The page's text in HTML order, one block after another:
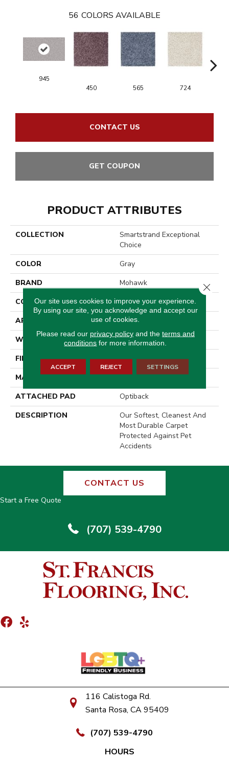
56 COLORS AVAILABLE
945
450
565 724
CONTACT US
GET COUPON
PRODUCT ATTRIBUTES
COLLECTION
Smartstrand Exceptional
Choice
COLOR
Gray
BRAND
Mohawk
CONSTRUCTION
Tufted
APPLICATION
Residential
WIDTH
3' 2"
FINISH COATING
Texture
MATERIAL
SmartStrand
ATTACHED PAD
Optiback
DESCRIPTION
Our Softest, Cleanest And
Most Durable Carpet
Protected Against Pet
Accidents
CONTACT US
Start a Free Quote
(707) 539-4790
116 Calistoga Rd.
Santa Rosa, CA 95409
(707) 539-4790
HOURS
Our site uses cookies to improve your experience.
By using our site, you acknowledge and accept our
use of cookies.
Please read our privacy policyand the terms and
conditions for more information.
ACCEPT REJECT SETTINGS
Close